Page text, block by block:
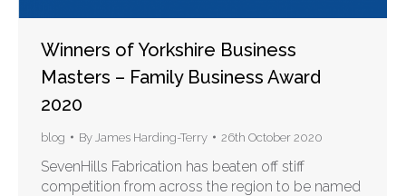
Winners of Yorkshire Business
Masters – Family Business Award
2020
blog By James Harding-Terry 26th October 2020
SevenHills Fabrication has beaten off stiff
competition from across the region to be named